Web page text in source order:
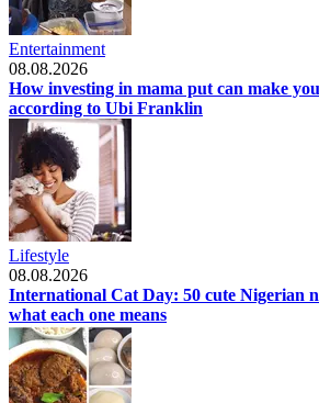
Entertainment
08.08.2026
How investing in mama put can make
according to Ubi Franklin
Lifestyle
08.08.2026
International Cat Day: 50 cute Nigerian
what each one means